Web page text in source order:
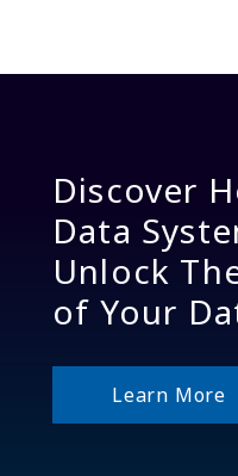
Discover
Data
Unlock
of Your
Learn More